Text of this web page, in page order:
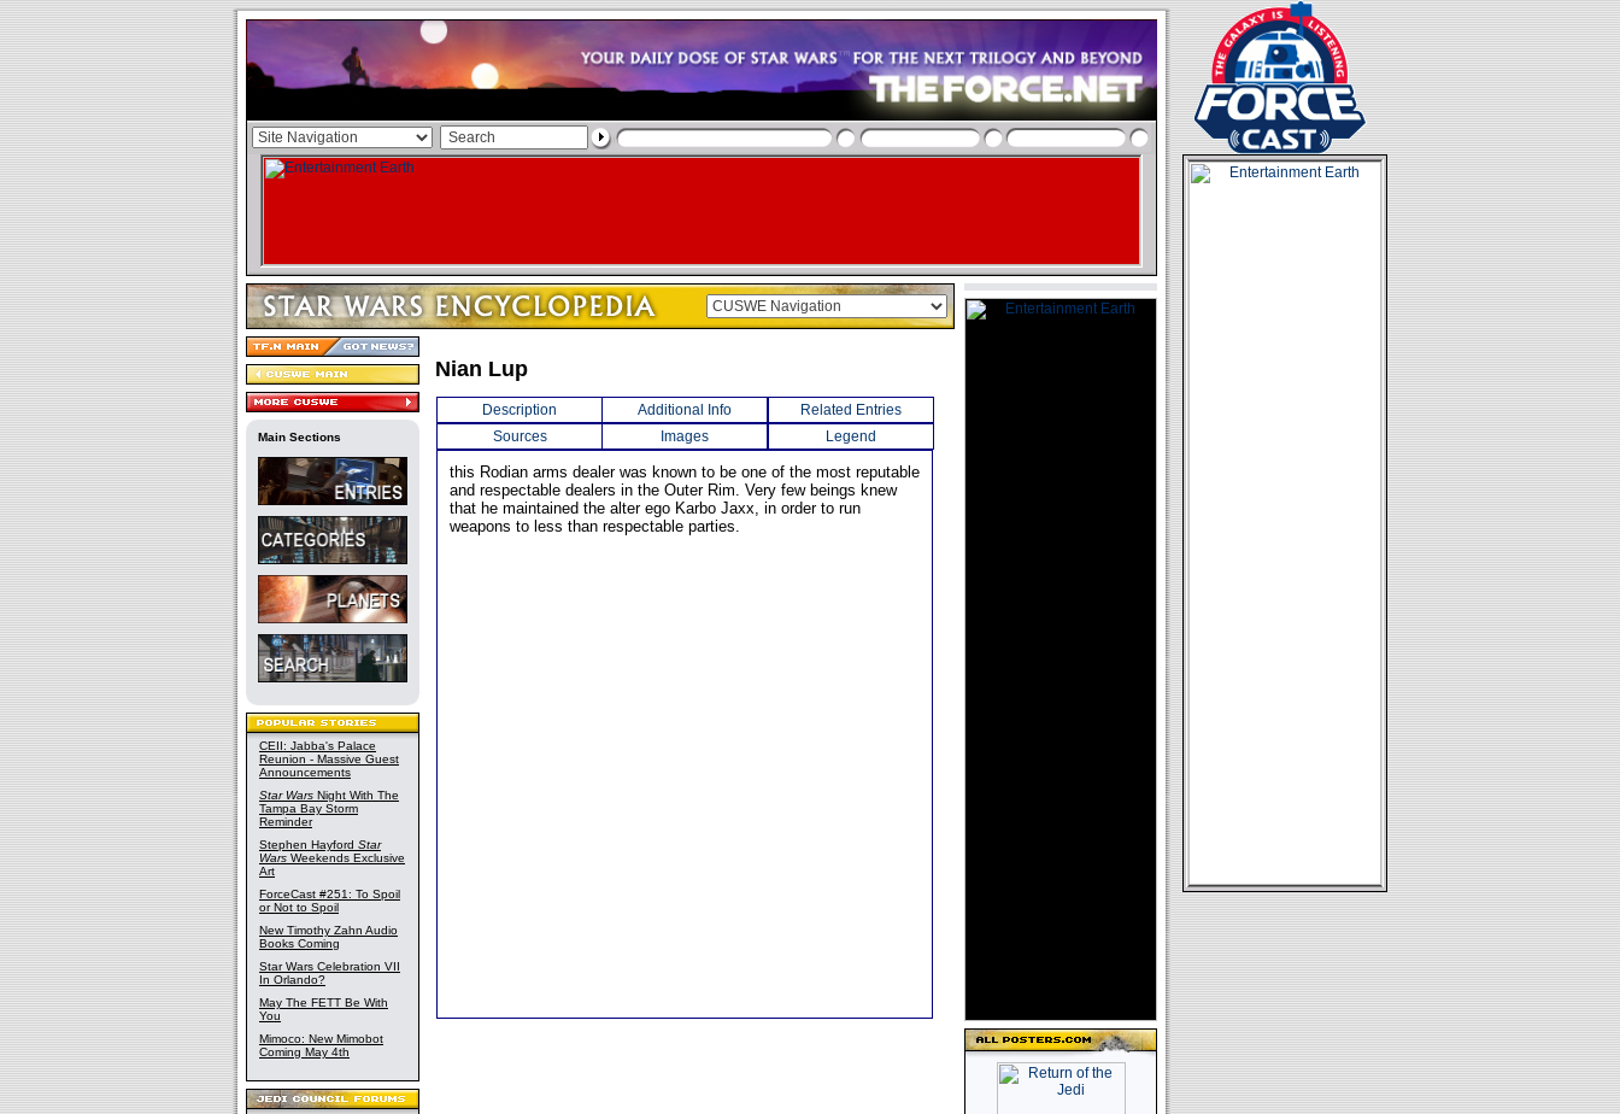
Main Sections
CEII: Jabba's Palace
Reunion - Massive Guest
Announcements
Star Wars Night With The
Tampa Bay Storm
Reminder
Stephen Hayford Star
Wars Weekends Exclusive
Art
ForceCast #251: To Spoil
or Not to Spoil
New Timothy Zahn Audio
Books Coming
Star Wars Celebration VII
In Orlando?
May The FETT Be With
You
Mimoco: New Mimobot
Coming May 4th
Nian Lup
Description Additional Info
Related Entries
Sources
Images Legend
this Rodian arms dealer was known to be one of the most reputable
and respectable dealers in the Outer Rim. Very few beings knew
that he maintained the alter ego Karbo Jaxx, in order to run
weapons to less than respectable parties.